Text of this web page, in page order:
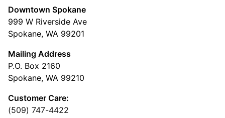
Downtown Spokane
999 W Riverside Ave
Spokane, WA 99201
Mailing Address
P.O. Box 2160
Spokane, WA 99210
Customer Care:
(509) 747-4422